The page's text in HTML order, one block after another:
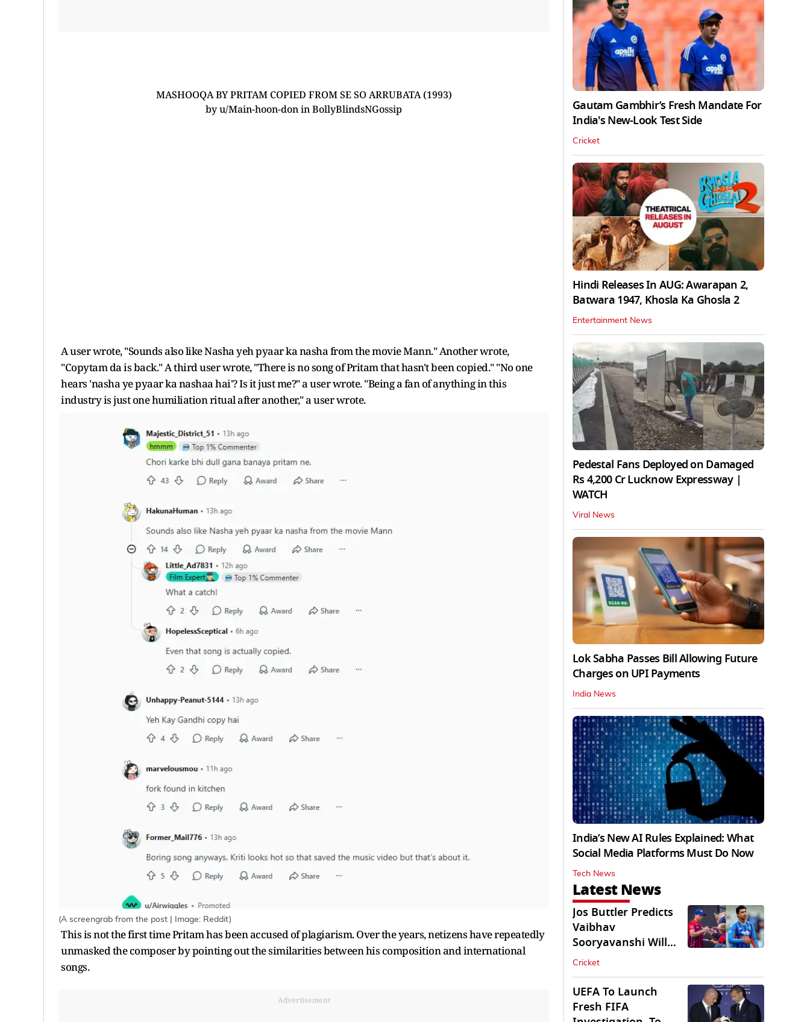
MASHOOQA BY PRITAM COPIED FROM SE SO ARRUBATA (1993)
byu/Main-hoon-doninBollyBlindsNGossip
A user wrote, "Sounds also like Nasha yeh pyaar ka nasha from the movie Mann." Another wrote,
"Copytam da is back." A third user wrote, "There is no song of Pritam that hasn't been copied." "No one
hears 'nasha ye pyaar ka nashaa hai'? Is it just me?" a user wrote. "Being a fan of anything in this
industry is just one humiliation ritual after another," a user wrote.
(A screengrab from the post | Image: Reddit)
This is not the first time Pritam has been accused of plagiarism. Over the years, netizens have repeatedly
unmasked the composer by pointing out the similarities between his composition and international
songs.
Advertisement
Gautam Gambhir’s Fresh Mandate For
India's New-Look Test Side
Cricket
Hindi Releases In AUG: Awarapan 2,
Batwara 1947, Khosla Ka Ghosla 2
Entertainment News
Pedestal Fans Deployed on Damaged
Rs 4,200 Cr Lucknow Expressway |
WATCH
Viral News
Lok Sabha Passes Bill Allowing Future
Charges on UPI Payments
India News
India’s New AI Rules Explained: What
Social Media Platforms Must Do Now
Tech News
Latest News
Jos Buttler Predicts
Vaibhav
Sooryavanshi Will
Break His T20 Record
Cricket
UEFA To Launch
Fresh FIFA